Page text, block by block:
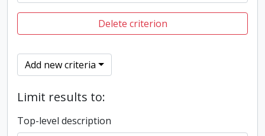
Delete criterion
Add new criteria
Limit results to:
Top-level description